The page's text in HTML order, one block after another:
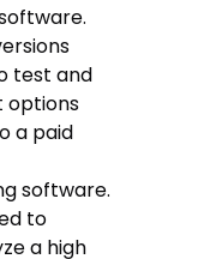
.
test and
options
a paid
software.
to
a high